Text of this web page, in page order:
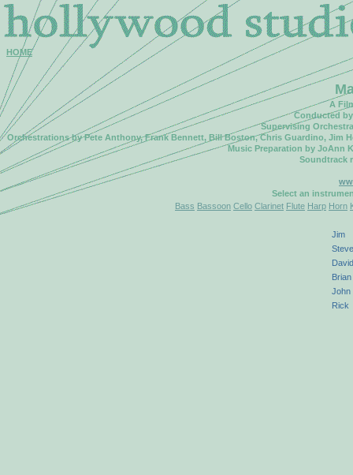
HOME
A
Conducted
Supervising
Orchestrations by Pete Anthony, Frank Bennett, Bill Boston, Chris Guardino, Jim
Music Preparation by JoAnn
Soundtrack
Select an
Bass Bassoon Cello Clarinet Flute Harp Horn
Jim
Steve
David
Brian
John
Rick